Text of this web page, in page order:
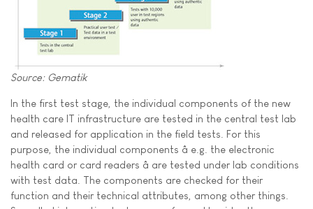
Source: Gematik
In the first test stage, the individual components of the new
health care IT infrastructure are tested in the central test lab
and released for application in the field tests. For this
purpose, the individual components â e.g. the electronic
health card or card readers â are tested under lab conditions
with test data. The components are checked for their
function and their technical attributes, among other things.